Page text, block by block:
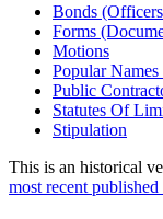
Bonds
Forms
Motions
Popular
Public
Statutes Of
Stipulation
This is an historical
most recent published